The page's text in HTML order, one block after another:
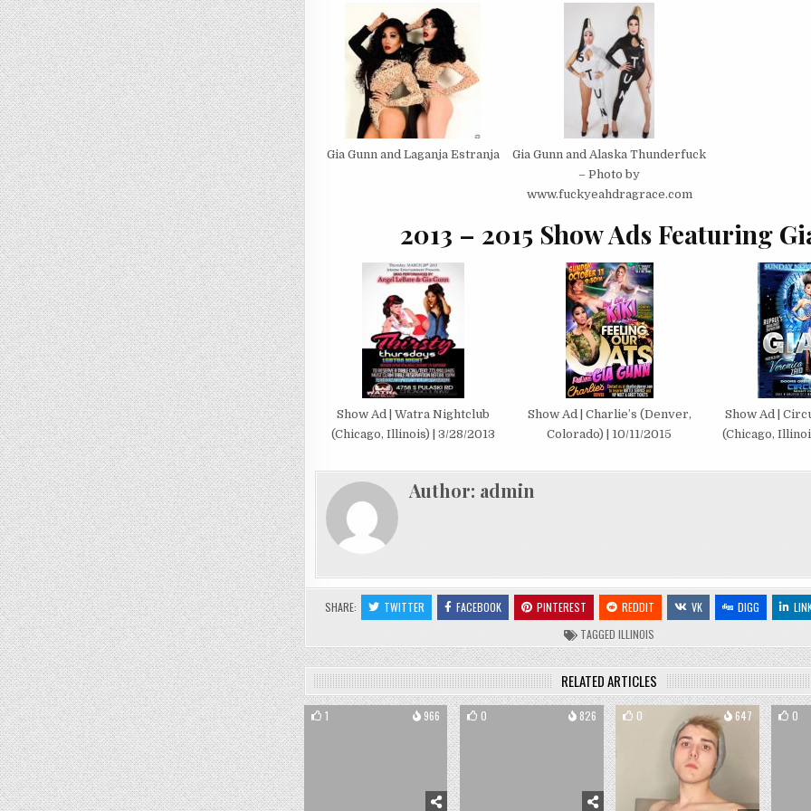
Gia Gunn and Laganja Estranja
Gia Gunn and Alaska Thunderfuck
– Photo by
www.fuckyeahdragrace.com
2013 – 2015 Show Ads Featuring
Show Ad | Watra Nightclub
(Chicago, Illinois) | 3/28/2013
Show Ad | Charlie’s (Denver,
Colorado) | 10/11/2015
Show Ad |
(Chicago,
Author: admin
SHARE: TWITTER FACEBOOK PINTEREST REDDIT VK DIGG
TAGGEDILLINOIS
RELATED ARTICLES
1 966 0 826 0 647 0